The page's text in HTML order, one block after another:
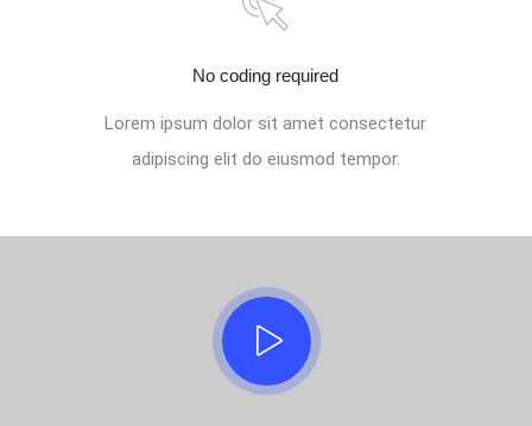
No coding required
Lorem ipsum dolor sit amet consectetur
adipiscing elit do eiusmod tempor.